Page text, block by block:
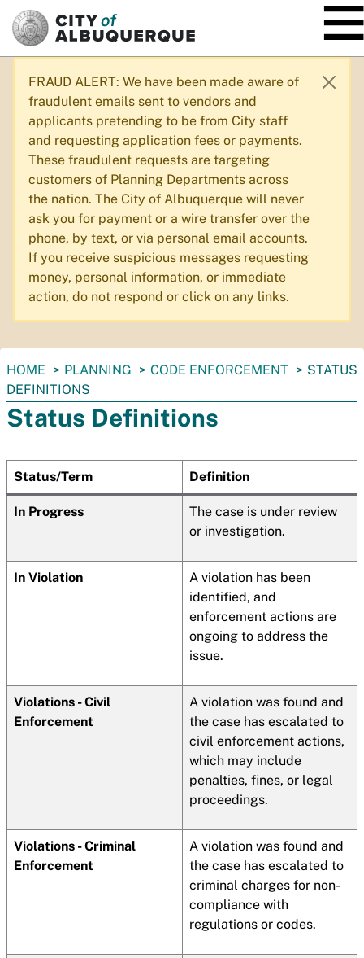
SKIP TO MAIN CONTENT
FRAUD ALERT: We have been made aware of
fraudulent emails sent to vendors and
applicants pretending to be from City staff
and requesting application fees or payments.
These fraudulent requests are targeting
customers of Planning Departments across
the nation. The City of Albuquerque will never
ask you for payment or a wire transfer over the
phone, by text, or via personal email accounts.
If you receive suspicious messages requesting
money, personal information, or immediate
action, do not respond or click on any links.
You
are
here:
HOME PLANNING CODE ENFORCEMENT
STATUS
DEFINITIONS
Status Definitions
Status/Term Definition
In Progress
The case is under review
or investigation.
In Violation
A violation has been
identified, and
enforcement actions are
ongoing to address the
issue.
Violations - Civil
Enforcement
A violation was found and
the case has escalated to
civil enforcement actions,
which may include
penalties, fines, or legal
proceedings.
Violations - Criminal
Enforcement
A violation was found and
the case has escalated to
criminal charges for non-
compliance with
regulations or codes.